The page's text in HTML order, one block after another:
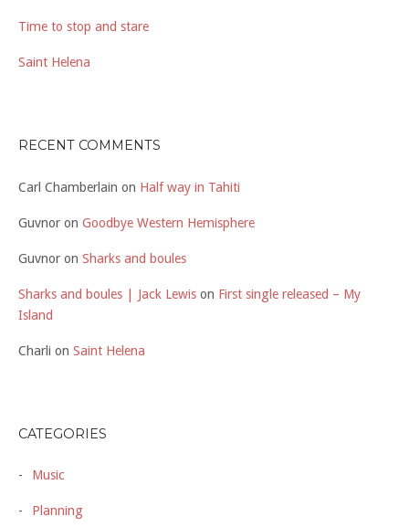
Time to stop and stare
Saint Helena
RECENT COMMENTS
Carl Chamberlain on Half way in Tahiti
Guvnor on Goodbye Western Hemisphere
Guvnor on Sharks and boules
Sharks and boules | Jack Lewis on First single released – My
Island
Charli on Saint Helena
CATEGORIES
Music
Planning